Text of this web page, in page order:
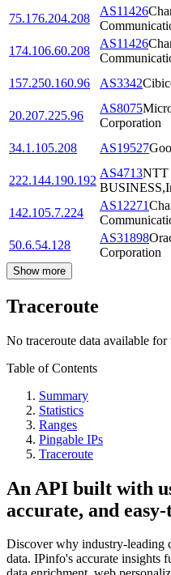
75.176.204.208
AS11426
174.106.60.208
AS11426
157.250.160.96
AS3342
20.207.225.96
AS8075
Corporation
34.1.105.208
AS19527
222.144.190.192
AS4713NTT
142.105.7.224
AS12271
50.6.54.128
AS31898
Corporation
Show more
Traceroute
No traceroute data available for
Table of Contents
Summary
Statistics
Ranges
Pingable IPs
Traceroute
An API built with
accurate, and easy-
Discover why industry-leading
data. IPinfo's accurate insights